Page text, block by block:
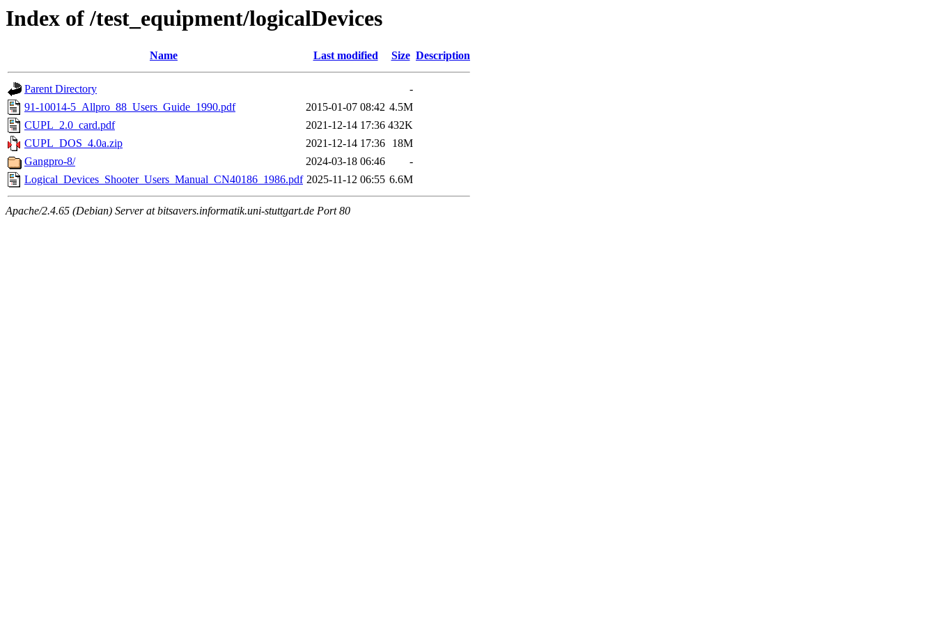
Index of /test_equipment/logicalDevices
Name Last modified Size Description
Parent Directory
-
91-10014-5_Allpro_88_Users_Guide_1990.pdf
2015-01-07 08:42 4.5M
CUPL_2.0_card.pdf
2021-12-14 17:36 432K
CUPL_DOS_4.0a.zip
2021-12-14 17:36
18M
Gangpro-8/
2024-03-18 06:46
-
Logical_Devices_Shooter_Users_Manual_CN40186_1986.pdf 2025-11-12 06:55 6.6M
Apache/2.4.65 (Debian) Server at bitsavers.informatik.uni-stuttgart.de Port 80